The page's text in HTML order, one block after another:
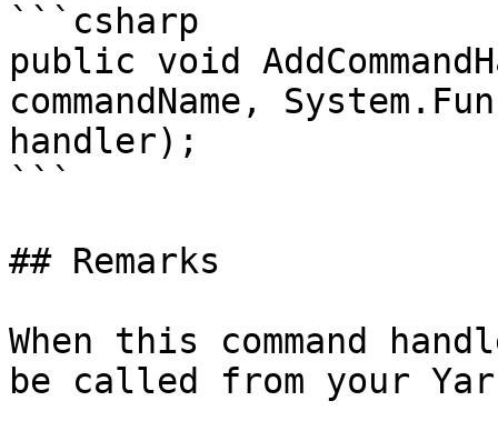
```csharp
public void
commandName,
handler);
```
## Remarks
When this command
be called from your